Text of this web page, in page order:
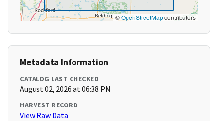
©OpenStreetMapcontributors
Metadata Information
CATALOG LAST CHECKED
August 02, 2026 at 06:38 PM
HARVEST RECORD
View Raw Data